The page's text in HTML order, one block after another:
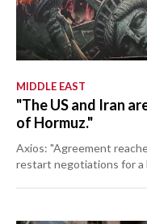
MIDDLE EAST
"The US and Iran
of Hormuz."
Axios: "Agreement
restart negotiations for a